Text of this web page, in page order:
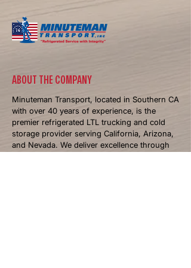
​ABOUT THE COMPANY
Minuteman Transport, located in Southern CA
with over 40 years of experience, is the
premier refrigerated LTL trucking and cold
storage provider serving California, Arizona,
and Nevada. We deliver excellence through